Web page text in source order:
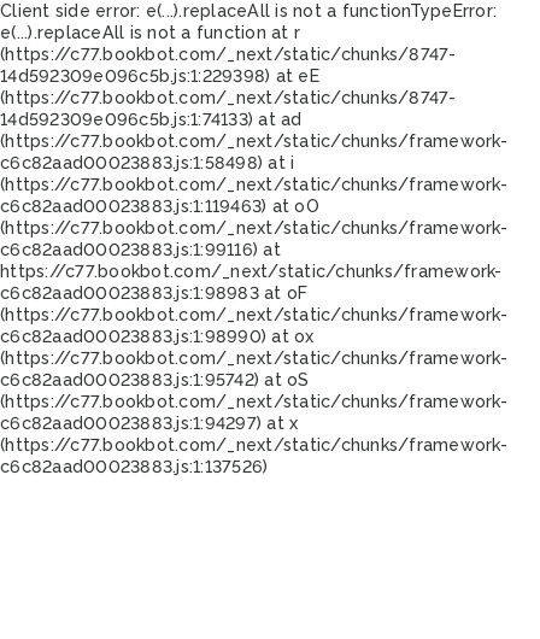
Client side error: e(...).replaceAll is not a functionTypeError:
e(...).replaceAll is not a function at r
(https://c77.bookbot.com/_next/static/chunks/8747-
14d592309e096c5b.js:1:229398) at eE
(https://c77.bookbot.com/_next/static/chunks/8747-
14d592309e096c5b.js:1:74133) at ad
(https://c77.bookbot.com/_next/static/chunks/framework-
c6c82aad00023883.js:1:58498) at i
(https://c77.bookbot.com/_next/static/chunks/framework-
c6c82aad00023883.js:1:119463) at oO
(https://c77.bookbot.com/_next/static/chunks/framework-
c6c82aad00023883.js:1:99116) at
https://c77.bookbot.com/_next/static/chunks/framework-
c6c82aad00023883.js:1:98983 at oF
(https://c77.bookbot.com/_next/static/chunks/framework-
c6c82aad00023883.js:1:98990) at ox
(https://c77.bookbot.com/_next/static/chunks/framework-
c6c82aad00023883.js:1:95742) at oS
(https://c77.bookbot.com/_next/static/chunks/framework-
c6c82aad00023883.js:1:94297) at x
(https://c77.bookbot.com/_next/static/chunks/framework-
c6c82aad00023883.js:1:137526)